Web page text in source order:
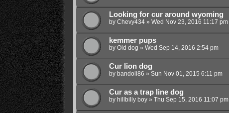
Looking for cur around wyoming
by Chevy434» Wed Nov 23, 2016 11:17 pm
kemmer pups
by Old dog » Wed Sep 14, 2016 2:54 pm
Cur lion dog
by bandoli86 » Sun Nov 01, 2015 6:11 pm
Cur as a trap line dog
by hillbilly boy» Thu Sep 15, 2016 11:07 pm